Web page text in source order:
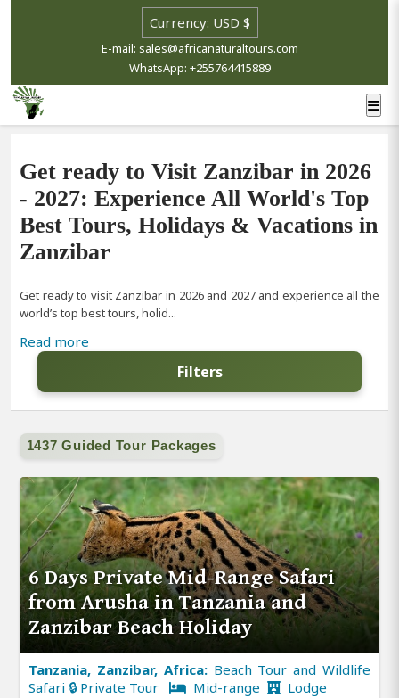
E-mail: sales@africanaturaltours.com
WhatsApp: +255764415889
Get ready to Visit Zanzibar in 2026
- 2027: Experience All World's Top
Best Tours, Holidays & Vacations in
Zanzibar
Get ready to visit Zanzibar in 2026 and 2027 and experience all the
world’s top best tours, holid...
Read more
Filters
1437 Guided Tour Packages
6 Days Private Mid-Range Safari
from Arusha in Tanzania and
Zanzibar Beach Holiday
Tanzania, Zanzibar, Africa: Beach Tour and Wildlife
Safari 🔒 Private Tour
Mid-range Lodge